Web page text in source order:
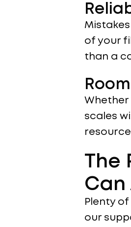
of your
than a
Whether
scales
The
Can
Plenty
our